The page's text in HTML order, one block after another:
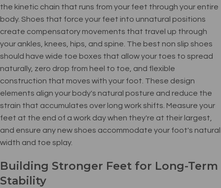
the kinetic chain that runs from your feet through your entire
body. Shoes that force your feet into unnatural positions
create compensatory movements that travel up through
your ankles, knees, hips, and spine. The best non slip shoes
should have wide toe boxes that allow your toes to spread
naturally, zero drop from heel to toe, and flexible
construction that moves with your foot. These design
elements align your body's natural posture and reduce the
strain that accumulates over long work shifts. Measure your
feet at the end of a work day when they're at their largest,
and ensure any new shoes accommodate your foot's natural
width and toe splay.
Building Stronger Feet for Long-Term
Stability